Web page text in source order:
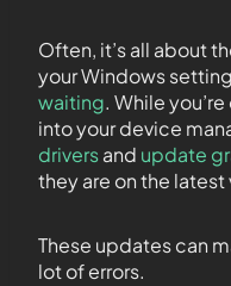
Often, it’s all about
your Windows
waiting. While
into your device
driversand update
they are on the latest
These updates can
lot of errors.